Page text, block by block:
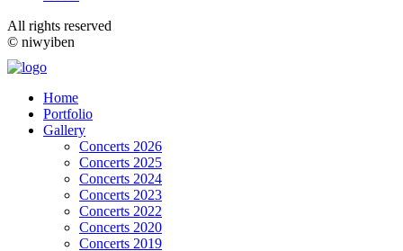
All rights reserved
© niwyiben
Home
Portfolio
Gallery
Concerts 2026
Concerts 2025
Concerts 2024
Concerts 2023
Concerts 2022
Concerts 2020
Concerts 2019